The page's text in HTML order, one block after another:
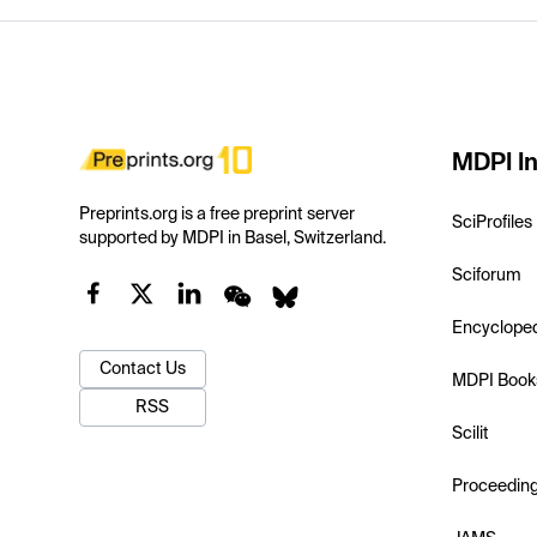
Preprints.org is a free preprint server
supported by MDPI in Basel, Switzerland.
Contact Us
RSS
MDPI
SciProfiles
Sciforum
MDPI
Scilit